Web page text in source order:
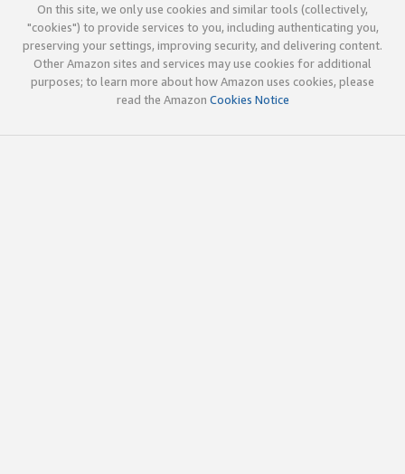
On this site, we only use cookies and similar tools (collectively,
"cookies") to provide services to you, including authenticating you,
preserving your settings, improving security, and delivering content.
Other Amazon sites and services may use cookies for additional
purposes; to learn more about how Amazon uses cookies, please
read the Amazon Cookies Notice